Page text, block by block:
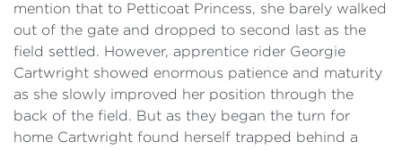
mention that to Petticoat Princess, she barely walked
out of the gate and dropped to second last as the
field settled. However, apprentice rider Georgie
Cartwright showed enormous patience and maturity
as she slowly improved her position through the
back of the field. But as they began the turn for
home Cartwright found herself trapped behind a